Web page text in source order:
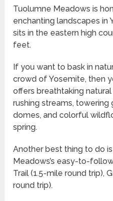
Tuolumne Meadows is
enchanting landscapes in
sits in the eastern high
feet.
If you want to bask in
crowd of Yosemite, then
offers breathtaking
rushing streams, towering
domes, and colorful
spring.
Another best thing to do
Meadows’s easy-to-
Trail (1.5-mile round trip),
round trip).